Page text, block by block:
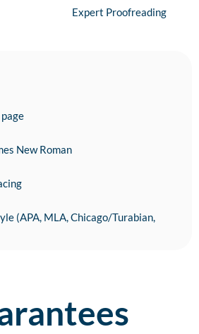
Expert Proofreading
New Roman
(APA, MLA, Chicago/Turabian,